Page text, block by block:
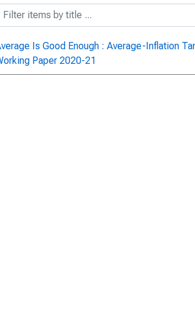
Is Good Enough : Average-Inflation
Paper 2020-21